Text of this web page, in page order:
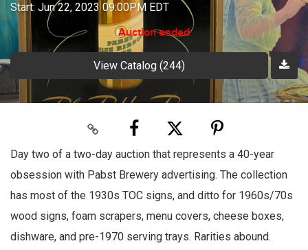
Start: Jun 22, 2023 09:00PM EDT
Auction ended
View Catalog (244)
Day two of a two-day auction that represents a 40-year
obsession with Pabst Brewery advertising. The collection
has most of the 1930s TOC signs, and ditto for 1960s/70s
wood signs, foam scrapers, menu covers, cheese boxes,
dishware, and pre-1970 serving trays. Rarities abound.